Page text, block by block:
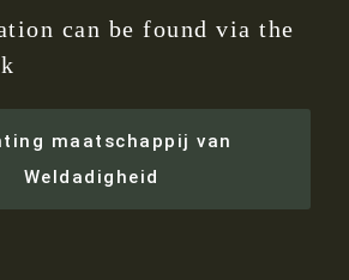
can be found via the
maatschappij van
Weldadigheid